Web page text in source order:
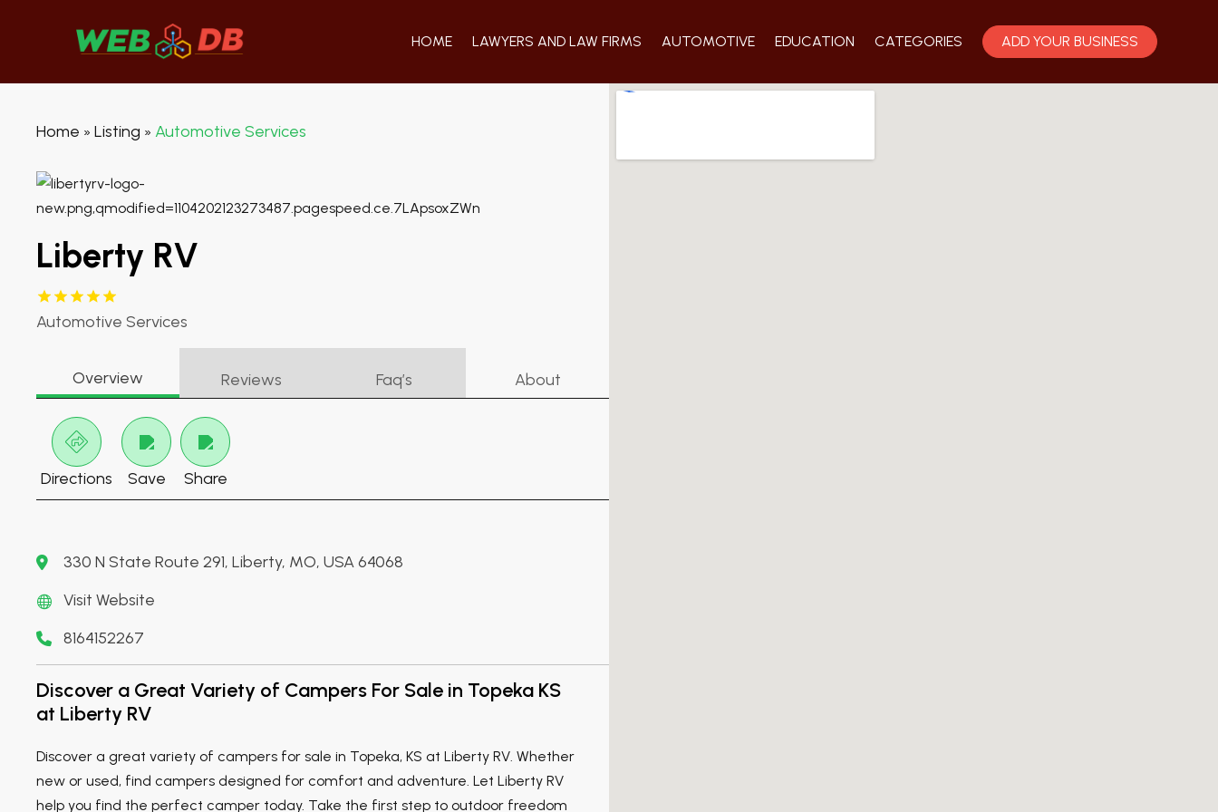
HOME LAWYERS AND LAW FIRMS AUTOMOTIVE EDUCATION CATEGORIES ADD YOUR BUSINESS
Home » Listing » Automotive Services
Liberty RV
Automotive Services
Overview Reviews Faq’s About
Directions Save Share
330 N State Route 291, Liberty, MO, USA 64068
Visit Website
8164152267
Discover a Great Variety of Campers For Sale in Topeka KS
at Liberty RV
Discover a great variety of campers for sale in Topeka, KS at Liberty RV. Whether
new or used, find campers designed for comfort and adventure. Let Liberty RV
help you find the perfect camper today. Take the first step to outdoor freedom